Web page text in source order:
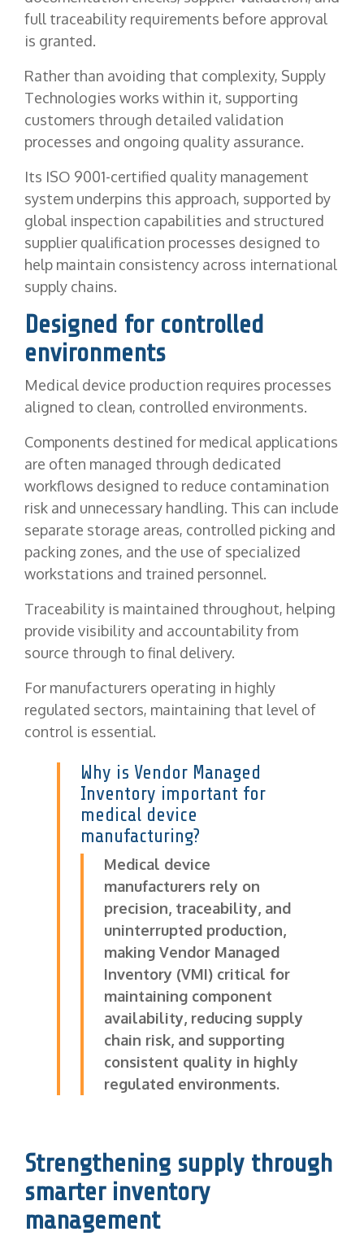
full traceability requirements before approval
is granted.
Rather than avoiding that complexity, Supply
Technologies works within it, supporting
customers through detailed validation
processes and ongoing quality assurance.
Its ISO 9001-certified quality management
system underpins this approach, supported by
global inspection capabilities and structured
supplier qualification processes designed to
help maintain consistency across international
supply chains.
Designed for controlled
environments
Medical device production requires processes
aligned to clean, controlled environments.
Components destined for medical applications
are often managed through dedicated
workflows designed to reduce contamination
risk and unnecessary handling. This can include
separate storage areas, controlled picking and
packing zones, and the use of specialized
workstations and trained personnel.
Traceability is maintained throughout, helping
provide visibility and accountability from
source through to final delivery.
For manufacturers operating in highly
regulated sectors, maintaining that level of
control is essential.
Why is Vendor Managed
Inventory important for
medical device
manufacturing?
Medical device
manufacturers rely on
precision, traceability, and
uninterrupted production,
making Vendor Managed
Inventory (VMI) critical for
maintaining component
availability, reducing supply
chain risk, and supporting
consistent quality in highly
regulated environments.
Strengthening supply through
smarter inventory
management